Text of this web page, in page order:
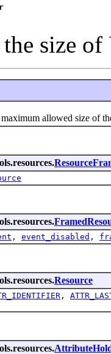
size of
allowed size of
, event_disabled ,
Resource
,